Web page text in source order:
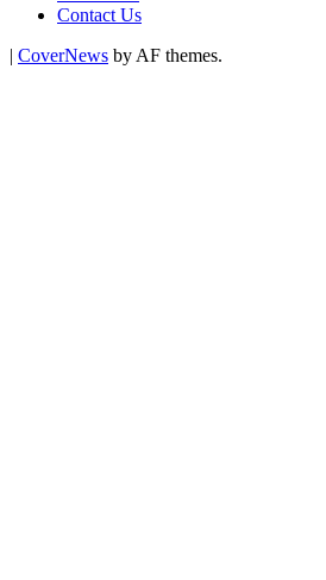
Contact Us
| CoverNews by AF themes.